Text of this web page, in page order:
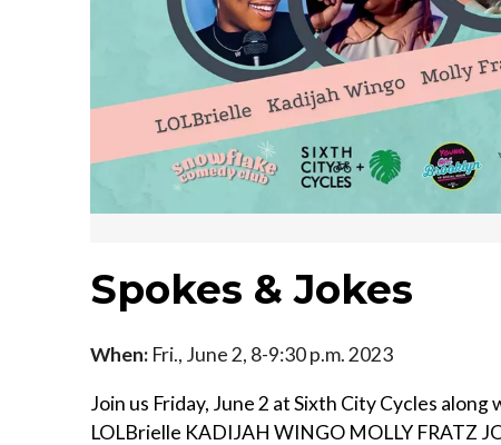
Spokes & Jokes
When: Fri., June 2, 8-9:30 p.m. 2023
Join us Friday, June 2 at Sixth City Cycles
LOLBrielle KADIJAH WINGO MOLLY FRATZ